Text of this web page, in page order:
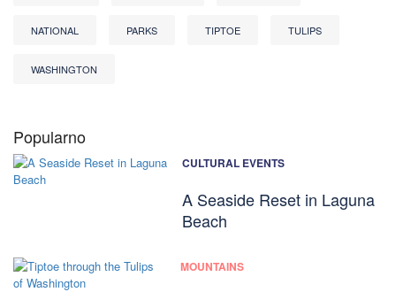
NATIONAL PARKS TIPTOE TULIPS
WASHINGTON
Popularno
CULTURAL EVENTS
A Seaside Reset in Laguna
Beach
MOUNTAINS